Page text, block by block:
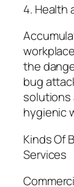
4. Health
the
bug
solutions
hygienic
Kinds Of
Services